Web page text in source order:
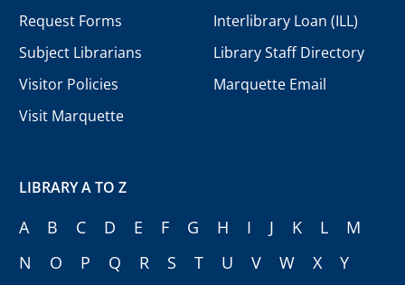
Request Forms
Subject Librarians
Visitor Policies
Visit Marquette
Interlibrary Loan (ILL)
Library Staff Directory
Marquette Email
LIBRARY A TO Z
A B C D E F G H I J K L
M
N
O P Q R S T U V W X
Y